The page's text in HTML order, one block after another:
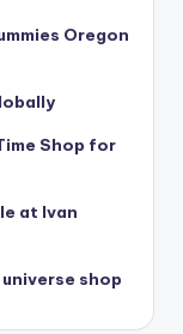
Oregon
Shop for
at Ivan
shop